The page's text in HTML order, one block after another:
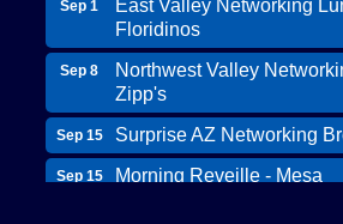
Floridinos
Sep 8
Northwest Valley
Zipp's
Sep 15 Surprise AZ Networking
Sep 15 Morning Reveille - Mesa